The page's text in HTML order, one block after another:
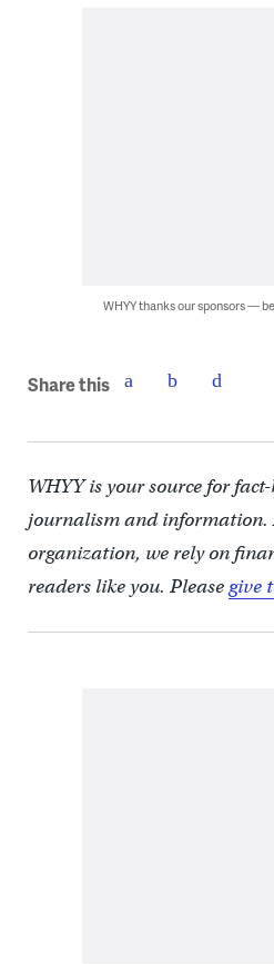
WHYY thanks our sponsors —
Share this
WHYY is your source for
journalism and information.
organization, we rely on
readers like you. Pleasegive